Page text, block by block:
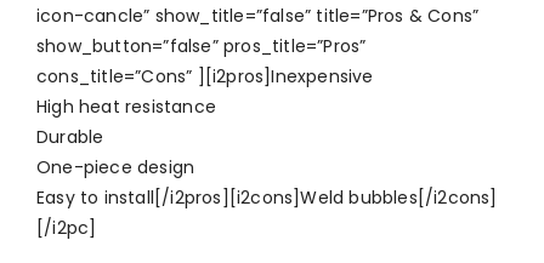
icon-cancle” show_title=”false” title=”Pros & Cons”
show_button=”false” pros_title=”Pros”
cons_title=”Cons” ][i2pros]Inexpensive
High heat resistance
Durable
One-piece design
Easy to install[/i2pros][i2cons]Weld bubbles[/i2cons]
[/i2pc]